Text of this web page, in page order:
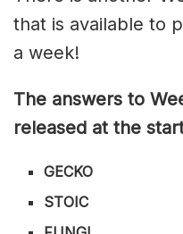
that is available to
a week!
The answers to
released at the
GECKO
STOIC